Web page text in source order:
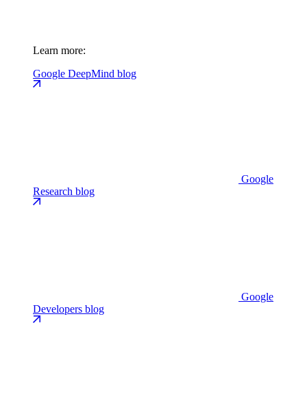
Learn more:
Google DeepMind blog
Google
Research blog
Google
Developers blog